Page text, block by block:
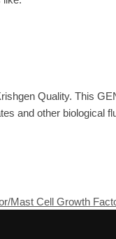
Quality. This
and other biological
Mast Cell Growth